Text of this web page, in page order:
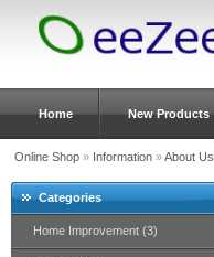
Home New Products
Online Shop» Information»About Us
Categories
Home Improvement (3)